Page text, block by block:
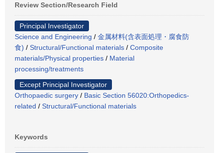
Review Section/Research Field
Principal Investigator
Science and Engineering / 金属材料(含表面処理・腐食防
食) / Structural/Functional materials / Composite
materials/Physical properties / Material
processing/treatments
Except Principal Investigator
Orthopaedic surgery / Basic Section 56020:Orthopedics-
related / Structural/Functional materials
Keywords